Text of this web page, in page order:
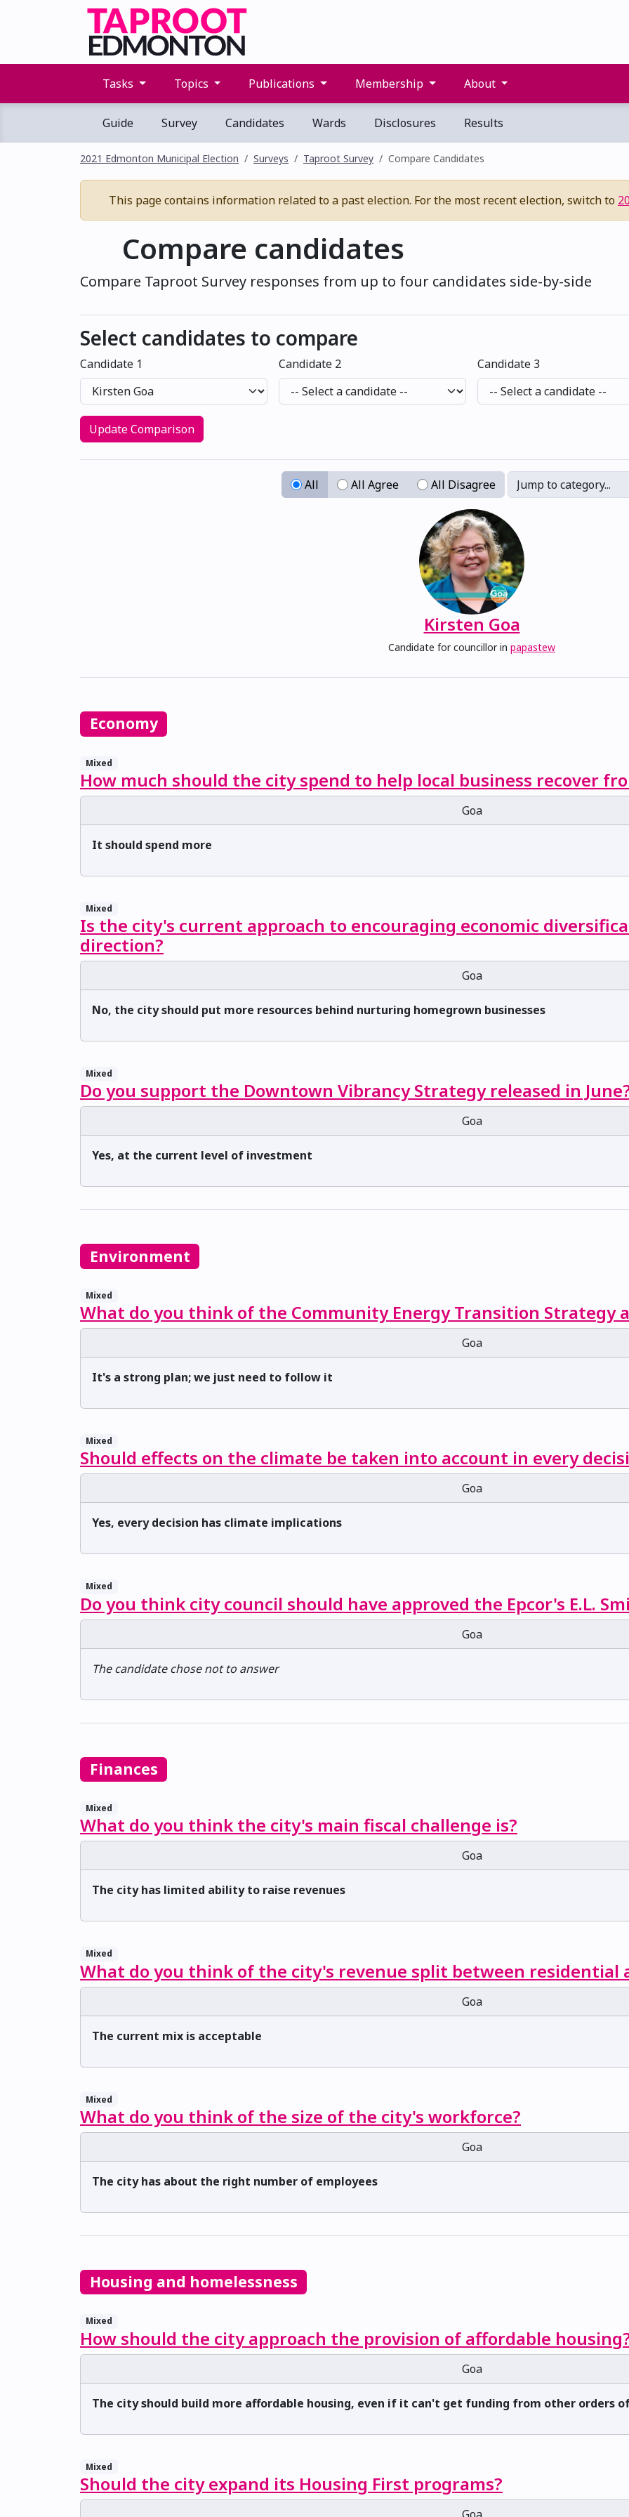
Tasks Topics Publications Membership About
Guide Survey Candidates Wards Disclosures Results
2021 Edmonton Municipal Election Surveys Taproot Survey Compare Candidates
This page contains information related to a past election. For the most recent election, switch to
Compare candidates
Compare Taproot Survey responses from up to four candidates side-by-side
Select candidates to compare
Candidate 1 Candidate 2 Candidate 3
Update Comparison
All All Agree All Disagree Jump to category...
Kirsten Goa
Candidate for councillor in papastew
Economy
Mixed
How much should the city spend to help local business recover
Goa
It should spend more
Mixed
Is the city's current approach to encouraging economic
direction?
Goa
No, the city should put more resources behind nurturing homegrown businesses
Mixed
Do you support the Downtown Vibrancy Strategy released in
Goa
Yes, at the current level of investment
Environment
Mixed
What do you think of the Community Energy Transition Strategy
Goa
It's a strong plan; we just need to follow it
Mixed
Should effects on the climate be taken into account in every
Goa
Yes, every decision has climate implications
Mixed
Do you think city council should have approved the Epcor's E.L.
Goa
The candidate chose not to answer
Finances
Mixed
What do you think the city's main fiscal challenge is?
Goa
The city has limited ability to raise revenues
Mixed
What do you think of the city's revenue split between residential
Goa
The current mix is acceptable
Mixed
What do you think of the size of the city's workforce?
Goa
The city has about the right number of employees
Housing and homelessness
Mixed
How should the city approach the provision of affordable
Goa
The city should build more affordable housing, even if it can't get funding from other orders
Mixed
Should the city expand its Housing First programs?